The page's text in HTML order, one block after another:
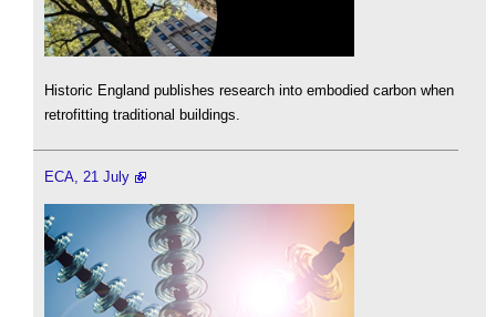
Historic England publishes research into embodied carbon when
retrofitting traditional buildings.
ECA, 21 July